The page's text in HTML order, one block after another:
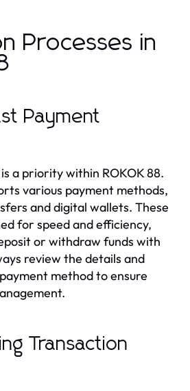
Processes in
Payment
a priority within ROKOK 88.
various payment methods,
and digital wallets. These
for speed and efficiency,
or withdraw funds with
review the details and
method to ensure
Transaction